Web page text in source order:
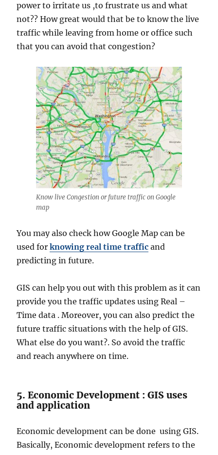
power to irritate us ,to frustrate us and what
not?? How great would that be to know the live
traffic while leaving from home or office such
that you can avoid that congestion?
Know live Congestion or future traffic on Google
map
You may also check how Google Map can be
used forknowing real time traffic and
predicting in future.
GIS can help you out with this problem as it can
provide you the traffic updates using Real –
Time data . Moreover, you can also predict the
future traffic situations with the help of GIS.
What else do you want?. So avoid the traffic
and reach anywhere on time.
5. Economic Development : GIS uses
and application
Economic development can be done using GIS.
Basically, Economic development refers to the